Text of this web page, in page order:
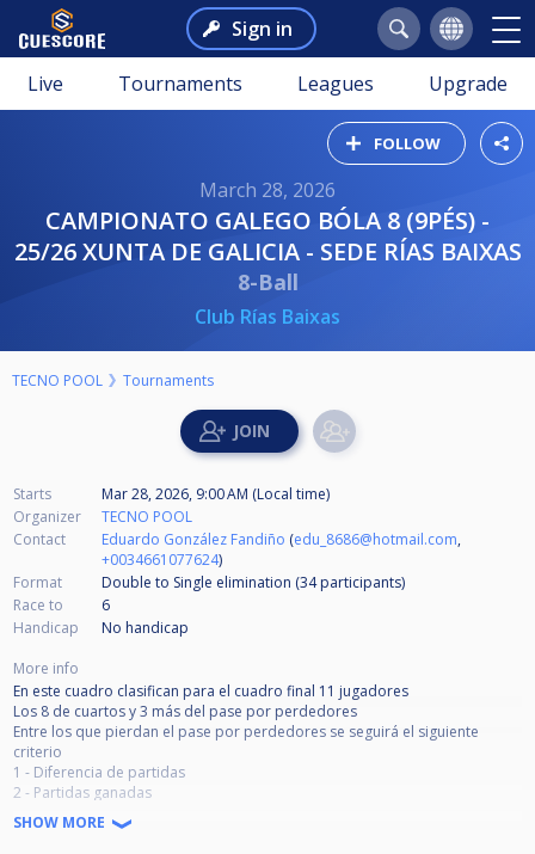
Sign in
Live Tournaments Leagues Upgrade
FOLLOW
March 28, 2026
CAMPIONATO GALEGO BÓLA 8 (9PÉS) -
25/26 XUNTA DE GALICIA - SEDE RÍAS BAIXAS
8-Ball
Club Rías Baixas
TECNO POOL Tournaments
Starts
Mar 28, 2026, 9:00 AM (Local time)
Organizer
TECNO POOL
Contact
Eduardo González Fandiño (edu_8686@hotmail.com,
+0034661077624)
Format
Double to Single elimination (34participants)
Race to
6
Handicap
No handicap
More info
En este cuadro clasifican para el cuadro final 11 jugadores
Los 8 de cuartos y 3 más del pase por perdedores
Entre los que pierdan el pase por perdedores se seguirá el siguiente
criterio
1 - Diferencia de partidas
2 - Partidas ganadas
3 - Sorteo en caso de empate en las dos anteriores
SHOW MORE